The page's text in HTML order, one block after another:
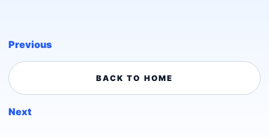
Previous
BACK TO HOME
Next